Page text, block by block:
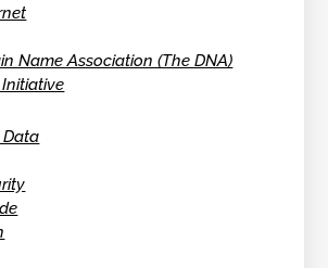
Name Association (The DNA)
Initiative
Data